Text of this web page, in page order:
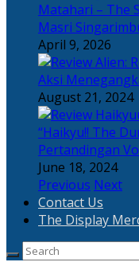
Matahari – The
Masri
April 9, 2026
Aksi
August 21, 2024
“Haikyu!! The
Pertandingan
June 18, 2024
Previous Next
Contact Us
The Display